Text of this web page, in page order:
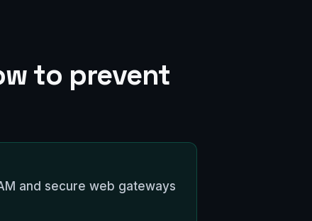
to prevent
and secure web gateways